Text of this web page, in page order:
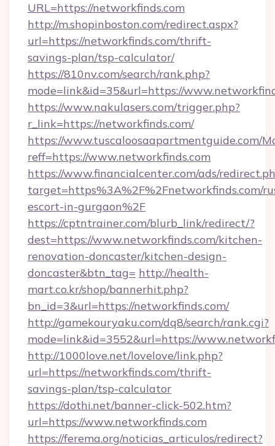
URL=https://networkfinds.com
http://m.shopinboston.com/redirect.aspx?
url=https://networkfinds.com/thrift-
savings-plan/tsp-calculator/
https://810nv.com/search/rank.php?
mode=link&id=35&url=https://
https://www.nakulasers.com/trigger.php?
r_link=https://networkfinds.com/
https://www.tuscaloosaapartmentguide.com/
reff=https://www.networkfinds.com
https://www.financialcenter.com/ads/
target=https%3A%2F%2Fnetworkfinds.com/
escort-in-gurgaon%2F
https://cptntrainer.com/blurb_link/redirect/?
dest=https://www.networkfinds.com/kitchen-
renovation-doncaster/kitchen-design-
doncaster&btn_tag= http://health-
mart.co.kr/shop/bannerhit.php?
bn_id=3&url=https://networkfinds.com/
http://gamekouryaku.com/dq8/search/rank.cgi?
mode=link&id=3552&url=https://
http://1000love.net/lovelove/link.php?
url=https://networkfinds.com/thrift-
savings-plan/tsp-calculator
https://dothi.net/banner-click-502.htm?
url=https://www.networkfinds.com
https://ferema.org/noticias_articulos/redirect?